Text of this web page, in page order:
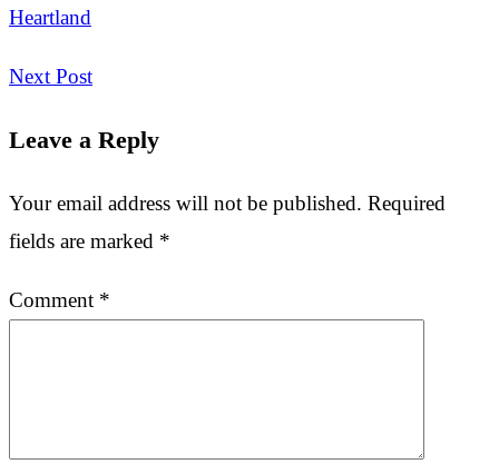
Heartland
Next Post
Leave a Reply
Your email address will not be published. Required
fields are marked *
Comment *